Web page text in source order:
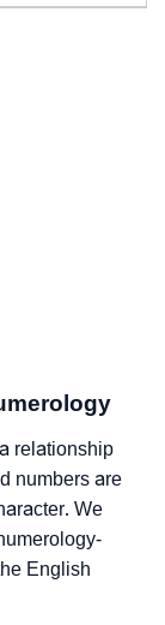
relationship
numbers are
We
English